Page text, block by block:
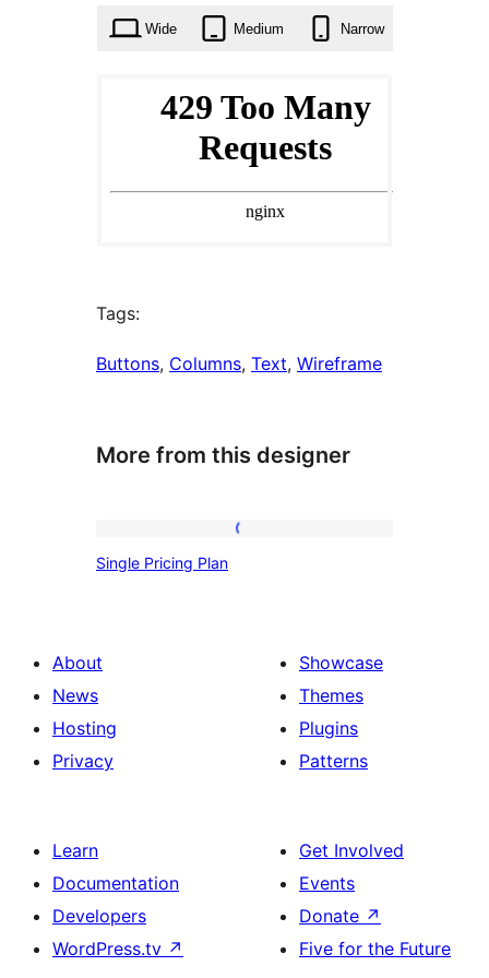
Wide Medium Narrow
Tags:
Buttons, Columns, Text, Wireframe
More from this designer
Single Pricing Plan
About
News
Hosting
Privacy
Showcase
Themes
Plugins
Patterns
Learn
Documentation
Developers
WordPress.tv ↗
Get Involved
Events
Donate ↗
Five for the Future